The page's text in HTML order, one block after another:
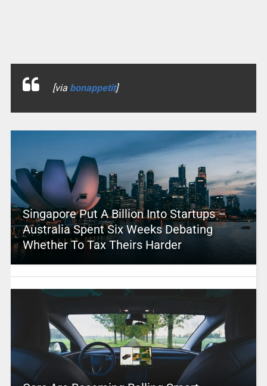
[via bonappetit]
Singapore Put A Billion Into Startups –
Australia Spent Six Weeks Debating
Whether To Tax Theirs Harder